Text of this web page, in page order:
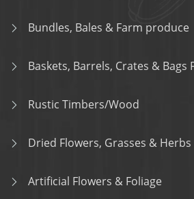
Bundles, Bales & Farm produce
Baskets, Barrels, Crates & Bags
Rustic Timbers/Wood
Dried Flowers, Grasses & Herbs
Artificial Flowers & Foliage